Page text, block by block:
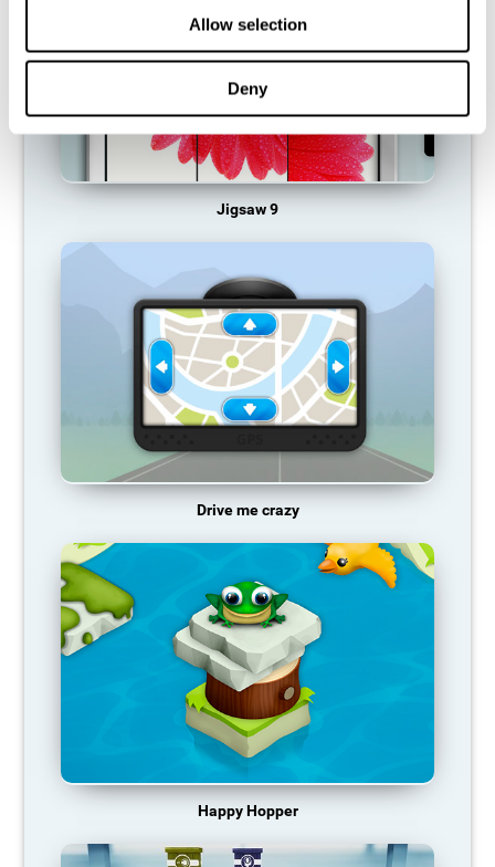
Allow selection
Deny
Jigsaw 9
Drive me crazy
Happy Hopper